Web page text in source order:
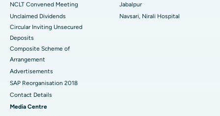
NCLT Convened Meeting
Unclaimed Dividends
Circular Inviting Unsecured
Deposits
Composite Scheme of
Arrangement
Advertisements
SAP Reorganisation 2018
Contact Details
Media Centre
Jabalpur
Navsari, Nirali Hospital